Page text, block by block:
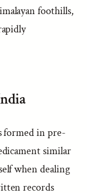
foothills,
formed in pre-
similar
when dealing
records